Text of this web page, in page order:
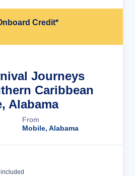
Credit*
Journeys
Caribbean
Alabama
From
Mobile, Alabama